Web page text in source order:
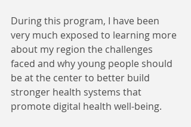
During this program, I have been
very much exposed to learning more
about my region the challenges
faced and why young people should
be at the center to better build
stronger health systems that
promote digital health well-being.